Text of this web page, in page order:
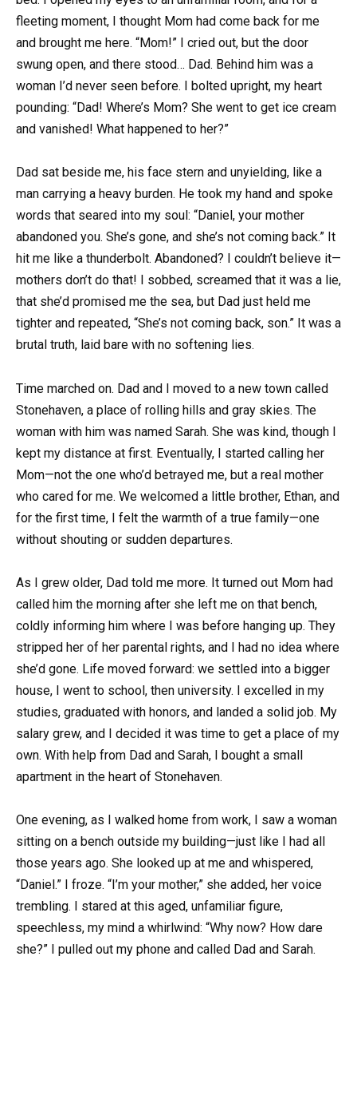
fleeting moment, I thought Mom had come back for me
and brought me here. “Mom!” I cried out, but the door
swung open, and there stood… Dad. Behind him was a
woman I’d never seen before. I bolted upright, my heart
pounding: “Dad! Where’s Mom? She went to get ice cream
and vanished! What happened to her?”
Dad sat beside me, his face stern and unyielding, like a
man carrying a heavy burden. He took my hand and spoke
words that seared into my soul: “Daniel, your mother
abandoned you. She’s gone, and she’s not coming back.” It
hit me like a thunderbolt. Abandoned? I couldn’t believe it—
mothers don’t do that! I sobbed, screamed that it was a lie,
that she’d promised me the sea, but Dad just held me
tighter and repeated, “She’s not coming back, son.” It was a
brutal truth, laid bare with no softening lies.
Time marched on. Dad and I moved to a new town called
Stonehaven, a place of rolling hills and gray skies. The
woman with him was named Sarah. She was kind, though I
kept my distance at first. Eventually, I started calling her
Mom—not the one who’d betrayed me, but a real mother
who cared for me. We welcomed a little brother, Ethan, and
for the first time, I felt the warmth of a true family—one
without shouting or sudden departures.
As I grew older, Dad told me more. It turned out Mom had
called him the morning after she left me on that bench,
coldly informing him where I was before hanging up. They
stripped her of her parental rights, and I had no idea where
she’d gone. Life moved forward: we settled into a bigger
house, I went to school, then university. I excelled in my
studies, graduated with honors, and landed a solid job. My
salary grew, and I decided it was time to get a place of my
own. With help from Dad and Sarah, I bought a small
apartment in the heart of Stonehaven.
One evening, as I walked home from work, I saw a woman
sitting on a bench outside my building—just like I had all
those years ago. She looked up at me and whispered,
“Daniel.” I froze. “I’m your mother,” she added, her voice
trembling. I stared at this aged, unfamiliar figure,
speechless, my mind a whirlwind: “Why now? How dare
she?” I pulled out my phone and called Dad and Sarah.